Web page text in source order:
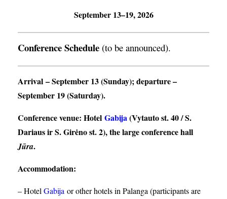
September 13–19, 2026
Conference Schedule (to be announced).
Arrival – September 13 (Sunday);departure–
September 19 (Saturday).
Conference venue: Hotel Gabija(Vytauto st. 40 / S.
Dariaus ir S. Girėno st. 2), the large conference hall
Jūra.
Accommodation:
– Hotel Gabija or other hotels in Palanga (participants are